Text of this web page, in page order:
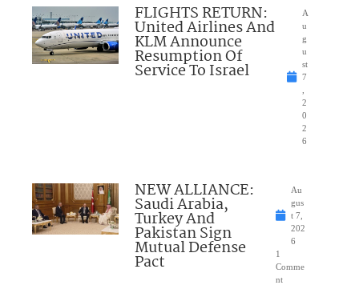
FLIGHTS RETURN:
United Airlines And
KLM Announce
Resumption Of
Service To Israel
A
u
g
u
st
7
2
0
2
6
NEW ALLIANCE:
Saudi Arabia,
Turkey And
Pakistan Sign
Mutual Defense
Pact
Au
gus
t 7,
202
6
1
Comme
nt